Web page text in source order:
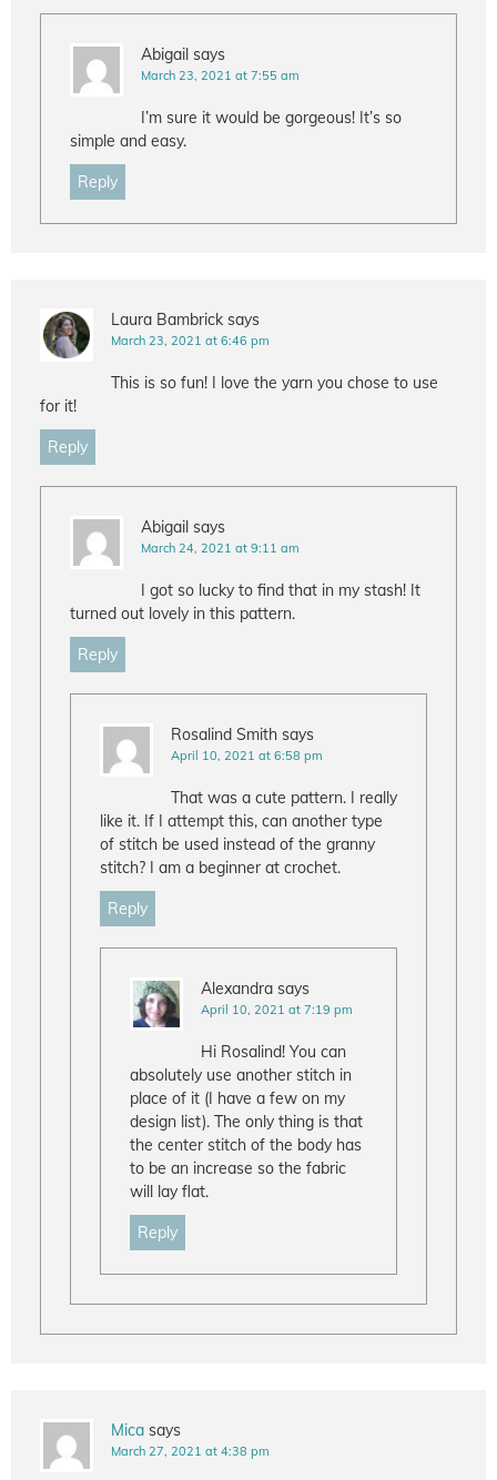
Abigail says
March 23, 2021 at 7:55 am
I’m sure it would be gorgeous! It’s so
simple and easy.
Reply
Laura Bambrick says
March 23, 2021 at 6:46 pm
This is so fun! I love the yarn you chose to use
for it!
Reply
Abigail says
March 24, 2021 at 9:11 am
I got so lucky to find that in my stash! It
turned out lovely in this pattern.
Reply
Rosalind Smith says
April 10, 2021 at 6:58 pm
That was a cute pattern. I really
like it. If I attempt this, can another type
of stitch be used instead of the granny
stitch? I am a beginner at crochet.
Reply
Alexandra says
April 10, 2021 at 7:19 pm
Hi Rosalind! You can
absolutely use another stitch in
place of it (I have a few on my
design list). The only thing is that
the center stitch of the body has
to be an increase so the fabric
will lay flat.
Reply
Mica says
March 27, 2021 at 4:38 pm